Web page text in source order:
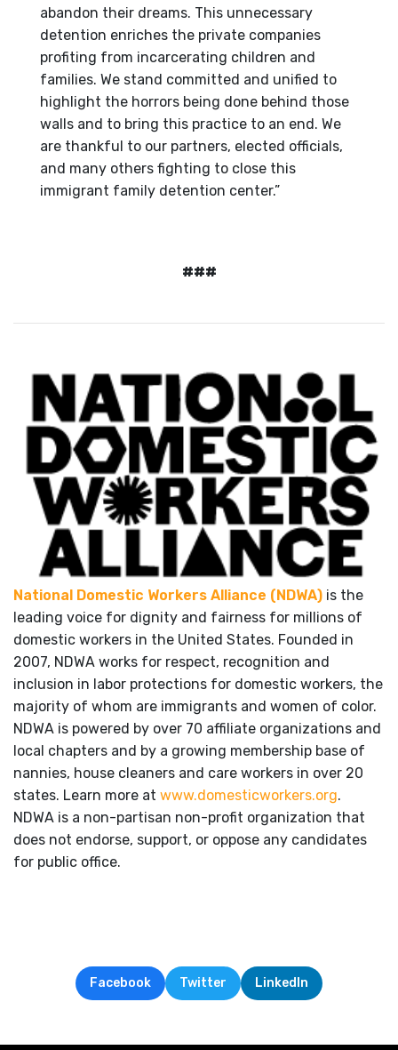
abandon their dreams. This unnecessary
detention enriches the private companies
profiting from incarcerating children and
families. We stand committed and unified to
highlight the horrors being done behind those
walls and to bring this practice to an end. We
are thankful to our partners, elected officials,
and many others fighting to close this
immigrant family detention center.”
###
National Domestic Workers Alliance (NDWA) is the
leading voice for dignity and fairness for millions of
domestic workers in the United States. Founded in
2007, NDWA works for respect, recognition and
inclusion in labor protections for domestic workers, the
majority of whom are immigrants and women of color.
NDWA is powered by over 70 affiliate organizations and
local chapters and by a growing membership base of
nannies, house cleaners and care workers in over 20
states. Learn more at www.domesticworkers.org.
NDWA is a non-partisan non-profit organization that
does not endorse, support, or oppose any candidates
for public office.
Facebook Twitter LinkedIn